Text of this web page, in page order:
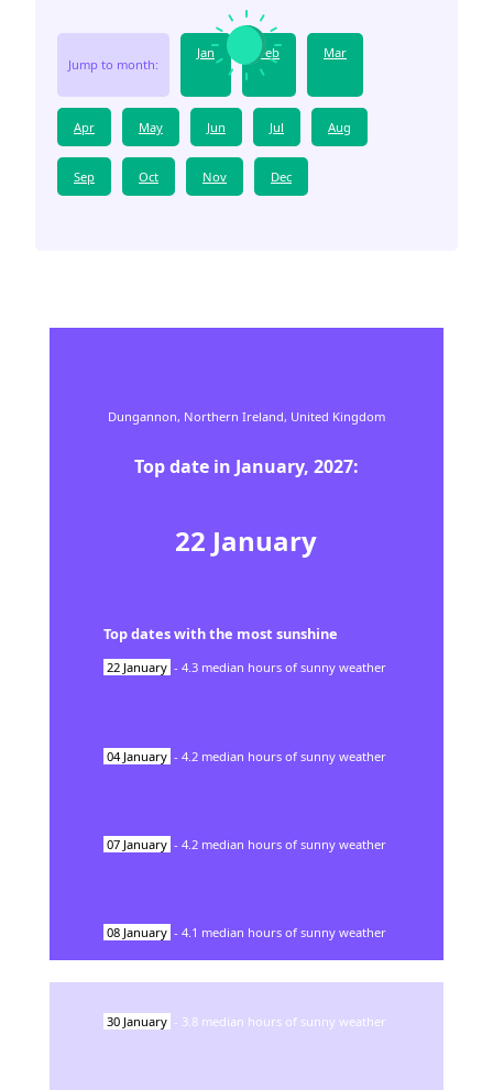
Jump to month:
Jan Feb Mar
Apr May Jun Jul Aug
Sep Oct Nov Dec
Dungannon, Northern Ireland, United Kingdom
Top date in January, 2027:
22 January
Top dates with the most sunshine
22 January - 4.3 median hours of sunny weather
04 January - 4.2 median hours of sunny weather
07 January - 4.2 median hours of sunny weather
08 January - 4.1 median hours of sunny weather
30 January - 3.8 median hours of sunny weather